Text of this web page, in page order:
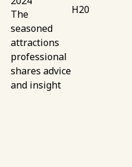
The
seasoned
attractions
professional
shares advice
and insight
H20